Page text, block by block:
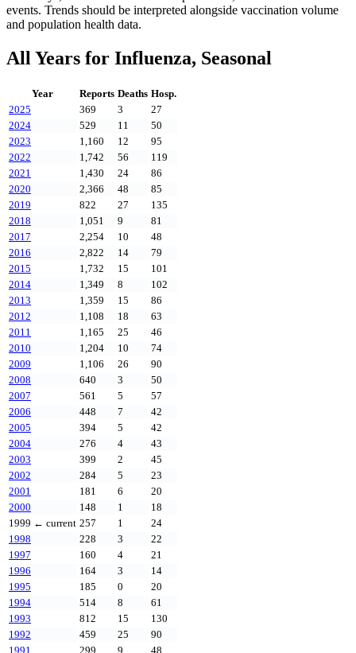
events. Trends should be interpreted alongside vaccination volume
and population health data.
All Years for Influenza, Seasonal
Year Reports Deaths Hosp.
2025
369 3
27
2024
529 11
50
2023
1,160 12
95
2022
1,742 56
119
2021
1,430 24
86
2020
2,366 48
85
2019
822 27
135
2018
1,051 9
81
2017
2,254 10
48
2016
2,822 14
79
2015
1,732 15
101
2014
1,349 8
102
2013
1,359 15
86
2012
1,108 18
63
2011
1,165 25
46
2010
1,204 10
74
2009
1,106 26
90
2008
640 3
50
2007
561 5
57
2006
448 7
42
2005
394 5
42
2004
276 4
43
2003
399 2
45
2002
284 5
23
2001
181 6
20
2000
148 1
18
1999 ← current 257 1
24
1998
228 3
22
1997
160 4
21
1996
164 3
14
1995
185 0
20
1994
514 8
61
1993
812 15
130
1992
459 25
90
1991
299 9
48